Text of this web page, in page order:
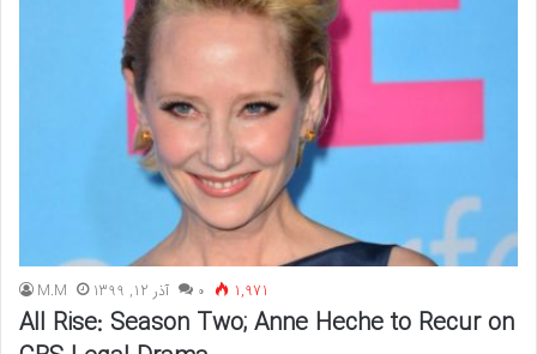
M.M آذر 12, 1399 ۰ 1,971
All Rise: Season Two; Anne Heche to Recur on